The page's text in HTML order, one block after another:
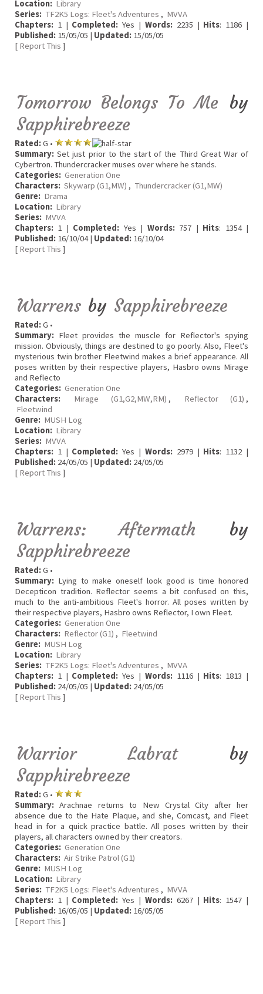
Location: Library
Series: TF2K5 Logs: Fleet's Adventures , MVVA
Chapters: 1 | Completed: Yes | Words:2235 | Hits: 1186 |
Published: 15/05/05 | Updated: 15/05/05
[ Report This ]
Tomorrow Belongs To Me by
Sapphirebreeze
Rated:G •
Summary: Set just prior to the start of the Third Great War of
Cybertron. Thundercracker muses over where he stands.
Categories: Generation One
Characters: Skywarp (G1,MW) , Thundercracker (G1,MW)
Genre: Drama
Location: Library
Series: MVVA
Chapters: 1 | Completed: Yes | Words:757 | Hits: 1354 |
Published: 16/10/04 | Updated: 16/10/04
[ Report This ]
Warrens by Sapphirebreeze
Rated:G •
Summary: Fleet provides the muscle for Reflector's spying
mission. Obviously, things are destined to go poorly. Also, Fleet's
mysterious twin brother Fleetwind makes a brief appearance. All
poses written by their respective players, Hasbro owns Mirage
and Reflecto
Categories: Generation One
Characters:
Mirage (G1,G2,MW,RM) , Reflector (G1) ,
Fleetwind
Genre: MUSH Log
Location: Library
Series: MVVA
Chapters: 1 | Completed: Yes | Words:2979 | Hits: 1132 |
Published: 24/05/05 | Updated: 24/05/05
[ Report This ]
Warrens: Aftermath by
Sapphirebreeze
Rated:G •
Summary: Lying to make oneself look good is time honored
Decepticon tradition. Reflector seems a bit confused on this,
much to the anti-ambitious Fleet's horror. All poses written by
their respective players, Hasbro owns Reflector, I own Fleet.
Categories: Generation One
Characters: Reflector (G1) , Fleetwind
Genre: MUSH Log
Location: Library
Series: TF2K5 Logs: Fleet's Adventures , MVVA
Chapters: 1 | Completed: Yes | Words:1116 | Hits: 1813 |
Published: 24/05/05 | Updated: 24/05/05
[ Report This ]
Warrior Labrat by
Sapphirebreeze
Rated:G •
Summary: Arachnae returns to New Crystal City after her
absence due to the Hate Plaque, and she, Comcast, and Fleet
head in for a quick practice battle. All poses written by their
players, all characters owned by their creators.
Categories: Generation One
Characters: Air Strike Patrol (G1)
Genre: MUSH Log
Location: Library
Series: TF2K5 Logs: Fleet's Adventures , MVVA
Chapters: 1 | Completed: Yes | Words:6267 | Hits: 1547 |
Published: 16/05/05 | Updated: 16/05/05
[ Report This ]